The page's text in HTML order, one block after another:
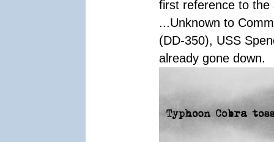
first reference to the
...Unknown to
(DD-350), USS
already gone down.